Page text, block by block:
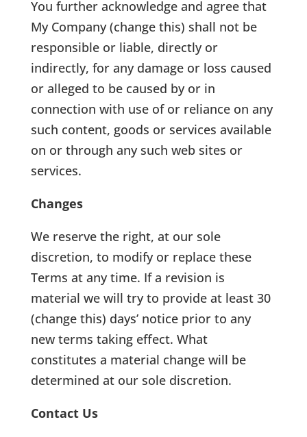
You further acknowledge and agree that
My Company (change this) shall not be
responsible or liable, directly or
indirectly, for any damage or loss caused
or alleged to be caused by or in
connection with use of or reliance on any
such content, goods or services available
on or through any such web sites or
services.
Changes
We reserve the right, at our sole
discretion, to modify or replace these
Terms at any time. If a revision is
material we will try to provide at least 30
(change this) days’ notice prior to any
new terms taking effect. What
constitutes a material change will be
determined at our sole discretion.
Contact Us